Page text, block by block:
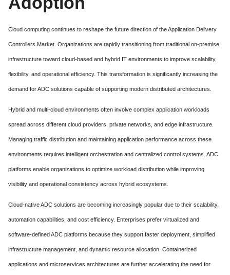
Cloud computing continues to reshape the future direction of the Application Delivery
Controllers Market. Organizations are rapidly transitioning from traditional on-premise
infrastructure toward cloud-based and hybrid IT environments to improve scalability,
flexibility, and operational efficiency. This transformation is significantly increasing the
demand for ADC solutions capable of supporting modern distributed architectures.
Hybrid and multi-cloud environments often involve complex application workloads
spread across different cloud providers, private networks, and edge infrastructure.
Managing traffic distribution and maintaining application performance across these
environments requires intelligent orchestration and centralized control systems. ADC
platforms enable organizations to optimize workload distribution while improving
visibility and operational consistency across hybrid ecosystems.
Cloud-native ADC solutions are becoming increasingly popular due to their scalability,
automation capabilities, and cost efficiency. Enterprises prefer virtualized and
software-defined ADC platforms because they support faster deployment, simplified
infrastructure management, and dynamic resource allocation. Containerized
applications and microservices architectures are further accelerating the need for